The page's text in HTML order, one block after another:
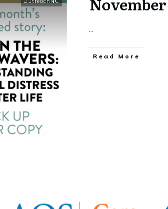
...
​Read More